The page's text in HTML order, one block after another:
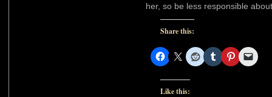
her, so be less responsible
Share this:
Like this: